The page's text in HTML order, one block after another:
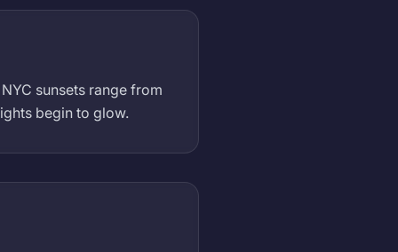
sunsets range from
begin to glow.